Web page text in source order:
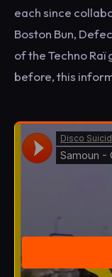
each since
Boston Bun,
of the Techno Raï
before, this